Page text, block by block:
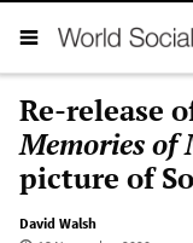
Re-release
Memories of
picture of
David Walsh